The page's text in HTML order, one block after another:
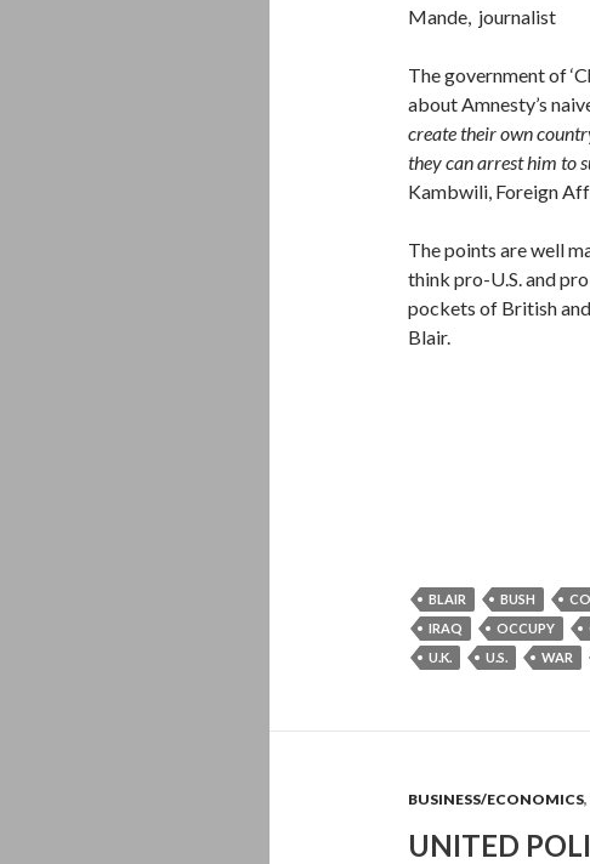
Mande, journalist
The government of
about Amnesty’s
create their own
they can arrest him to
Kambwili, Foreign
The points are well
think pro-U.S. and
pockets of British
Blair.
BLAIR BUSH
IRAQ
OCCUPY
U.K.
U.S. WAR
BUSINESS/ECONOMICS,
UNITED